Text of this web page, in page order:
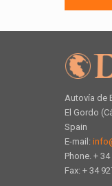
Autovía de
El Gordo
Spain
E-mail:
Phone. +
Fax: + 34